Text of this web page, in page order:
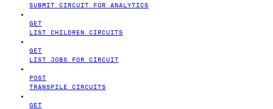
SUBMIT CIRCUIT FOR ANALYTICS
GET
LIST CHILDREN CIRCUITS
GET
LIST JOBS FOR CIRCUIT
POST
TRANSPILE CIRCUITS
GET